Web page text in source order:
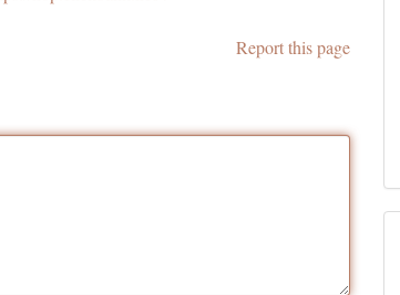
Report this page